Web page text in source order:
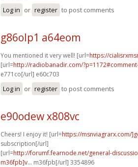
Log in or register to post comments
g86olp1 a64eom
You mentioned it very well! [url=https://
[url=http://radiobanadir.com/
e771co[/url] e60c703
Log in or register to post comments
e90odew x808vc
Cheers! I enjoy it! [url=https://msnviagrarx.com/
subscription[/url]
[url=http://forumf.fearnode.net/general-
m36fpb]v... m36fpb[/url] 3354896